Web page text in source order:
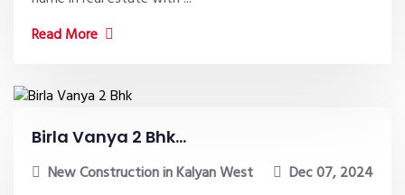
Read More
Birla Vanya 2 Bhk...
New Construction in Kalyan West
Dec 07, 2024